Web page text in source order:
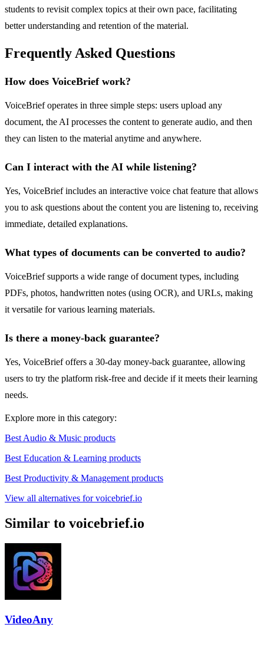
students to revisit complex topics at their own pace, facilitating
better understanding and retention of the material.
Frequently Asked Questions
How does VoiceBrief work?
VoiceBrief operates in three simple steps: users upload any
document, the AI processes the content to generate audio, and then
they can listen to the material anytime and anywhere.
Can I interact with the AI while listening?
Yes, VoiceBrief includes an interactive voice chat feature that allows
you to ask questions about the content you are listening to, receiving
immediate, detailed explanations.
What types of documents can be converted to audio?
VoiceBrief supports a wide range of document types, including
PDFs, photos, handwritten notes (using OCR), and URLs, making
it versatile for various learning materials.
Is there a money-back guarantee?
Yes, VoiceBrief offers a 30-day money-back guarantee, allowing
users to try the platform risk-free and decide if it meets their learning
needs.
Explore more in this category:
Best Audio & Music products
Best Education & Learning products
Best Productivity & Management products
View all alternatives for voicebrief.io
Similar to voicebrief.io
VideoAny